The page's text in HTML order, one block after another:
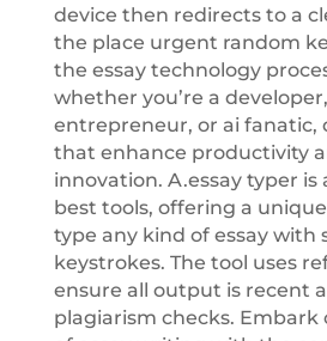
device then redirects to a
the place urgent random
the essay technology
whether you’re a developer,
entrepreneur, or ai fanatic,
that enhance productivity
innovation. A.essay typer is
best tools, offering a
type any kind of essay with
keystrokes. The tool uses
ensure all output is recent
plagiarism checks.